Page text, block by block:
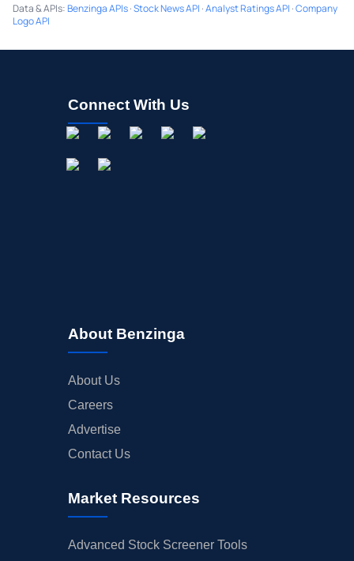
Data & APIs:Benzinga APIs·Stock News API ·Analyst Ratings API ·Company
Logo API
Connect With Us
About Benzinga
About Us
Careers
Advertise
Contact Us
Market Resources
Advanced Stock Screener Tools